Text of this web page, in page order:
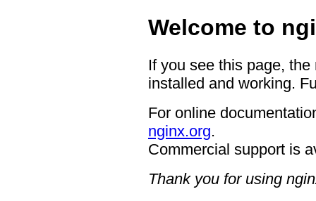
Welcome to
If you see this page,
installed and working.
For online
nginx.org.
Commercial support is
Thank you for using